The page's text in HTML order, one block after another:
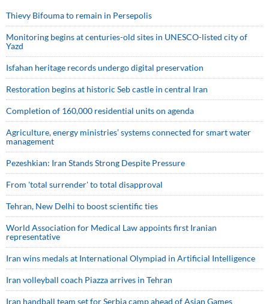
Thievy Bifouma to remain in Persepolis
Monitoring begins at centuries-old sites in UNESCO-listed city of
Yazd
Isfahan heritage records undergo digital preservation
Restoration begins at historic Seb castle in central Iran
Completion of 160,000 residential units on agenda
Agriculture, energy ministries’ systems connected for smart water
management
Pezeshkian: Iran Stands Strong Despite Pressure
From 'total surrender' to total disapproval
Tehran, New Delhi to boost scientific ties
World Association for Medical Law appoints first Iranian
representative
Iran wins medals at International Olympiad in Artificial Intelligence
Iran volleyball coach Piazza arrives in Tehran
Iran handball team set for Serbia camp ahead of Asian Games